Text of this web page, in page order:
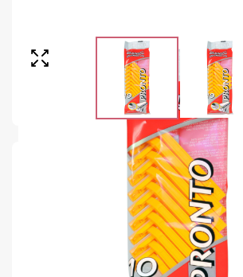
Units of Sales 10